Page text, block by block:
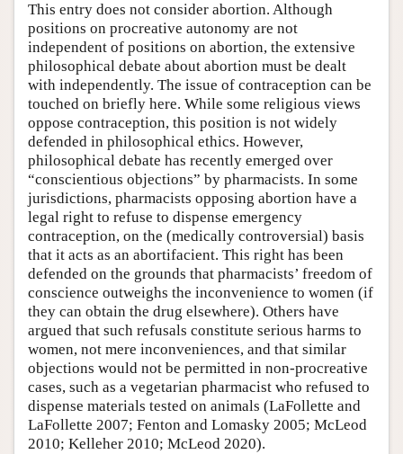
This entry does not consider abortion. Although
positions on procreative autonomy are not
independent of positions on abortion, the extensive
philosophical debate about abortion must be dealt
with independently. The issue of contraception can be
touched on briefly here. While some religious views
oppose contraception, this position is not widely
defended in philosophical ethics. However,
philosophical debate has recently emerged over
“conscientious objections” by pharmacists. In some
jurisdictions, pharmacists opposing abortion have a
legal right to refuse to dispense emergency
contraception, on the (medically controversial) basis
that it acts as an abortifacient. This right has been
defended on the grounds that pharmacists’ freedom of
conscience outweighs the inconvenience to women (if
they can obtain the drug elsewhere). Others have
argued that such refusals constitute serious harms to
women, not mere inconveniences, and that similar
objections would not be permitted in non-procreative
cases, such as a vegetarian pharmacist who refused to
dispense materials tested on animals (LaFollette and
LaFollette 2007; Fenton and Lomasky 2005; McLeod
2010; Kelleher 2010; McLeod 2020).